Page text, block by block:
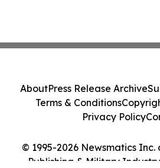
© 1995-2026 Newsmatics
Publishing & Military
AboutPress Release Archive
Terms & Conditions
Privacy Policy